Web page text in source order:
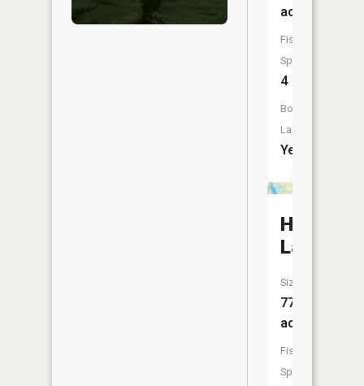
acres
Fish
Species:
4
Boat
Launch:
Yes
Hellick
Lake
Size:
77
acres
Fish
Species: